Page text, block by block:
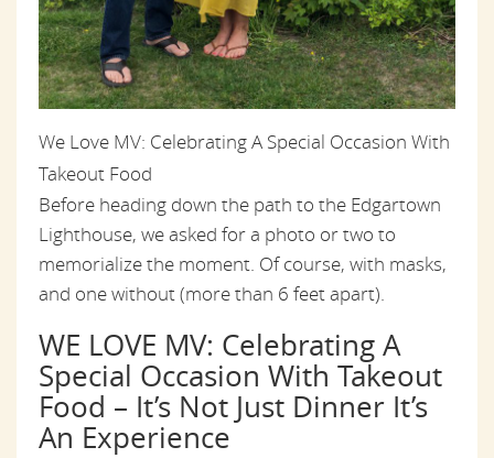
We Love MV: Celebrating A Special Occasion With
Takeout Food
Before heading down the path to the Edgartown
Lighthouse, we asked for a photo or two to
memorialize the moment. Of course, with masks,
and one without (more than 6 feet apart).
WE LOVE MV: Celebrating A
Special Occasion With Takeout
Food – It’s Not Just Dinner It’s
An Experience